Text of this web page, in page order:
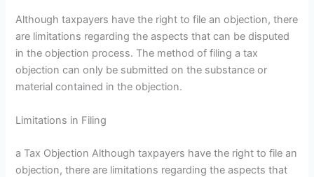
Although taxpayers have the right to file an objection, there
are limitations regarding the aspects that can be disputed
in the objection process. The method of filing a tax
objection can only be submitted on the substance or
material contained in the objection.
Limitations in Filing
a Tax Objection Although taxpayers have the right to file an
objection, there are limitations regarding the aspects that